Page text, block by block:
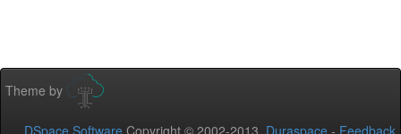
Theme by
DSpace Software Copyright © 2002-2013 Duraspace - Feedback